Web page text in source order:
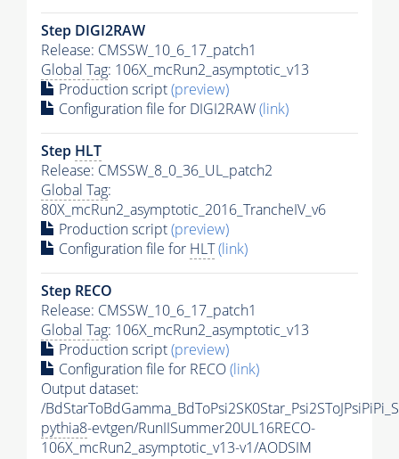
Step DIGI2RAW
Release: CMSSW_10_6_17_patch1
Global Tag: 106X_mcRun2_asymptotic_v13
Production script(preview)
Configuration file for DIGI2RAW(link)
Step HLT
Release: CMSSW_8_0_36_UL_patch2
Global Tag:
80X_mcRun2_asymptotic_2016_TrancheIV_v6
Production script(preview)
Configuration file for HLT(link)
Step RECO
Release: CMSSW_10_6_17_patch1
Global Tag: 106X_mcRun2_asymptotic_v13
Production script(preview)
Configuration file for RECO(link)
Output dataset:
/
pythia8-evtgen/RunIISummer20UL16RECO-
106X_mcRun2_asymptotic_v13-v1/AODSIM